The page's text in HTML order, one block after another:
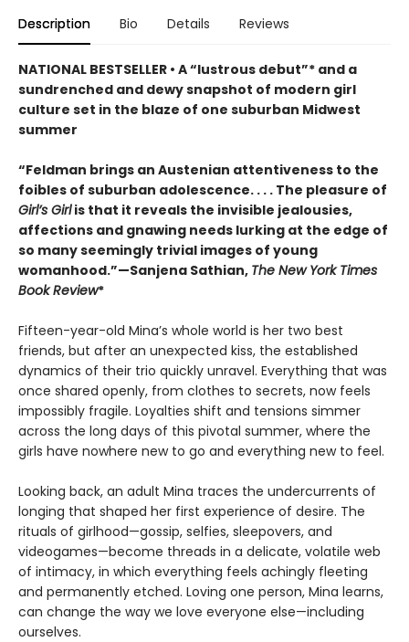
Description Bio Details Reviews
NATIONAL BESTSELLER • A “lustrous debut”* and a
sundrenched and dewy snapshot of modern girl
culture set in the blaze of one suburban Midwest
summer
“Feldman brings an Austenian attentiveness to the
foibles of suburban adolescence. . . . The pleasure of
Girl’s Girlis that it reveals the invisible jealousies,
affections and gnawing needs lurking at the edge of
so many seemingly trivial images of young
womanhood.”—Sanjena Sathian, The New York Times
Book Review*
Fifteen-year-old Mina’s whole world is her two best
friends, but after an unexpected kiss, the established
dynamics of their trio quickly unravel. Everything that was
once shared openly, from clothes to secrets, now feels
impossibly fragile. Loyalties shift and tensions simmer
across the long days of this pivotal summer, where the
girls have nowhere new to go and everything new to feel.
Looking back, an adult Mina traces the undercurrents of
longing that shaped her first experience of desire. The
rituals of girlhood—gossip, selfies, sleepovers, and
videogames—become threads in a delicate, volatile web
of intimacy, in which everything feels achingly fleeting
and permanently etched. Loving one person, Mina learns,
can change the way we love everyone else—including
ourselves.